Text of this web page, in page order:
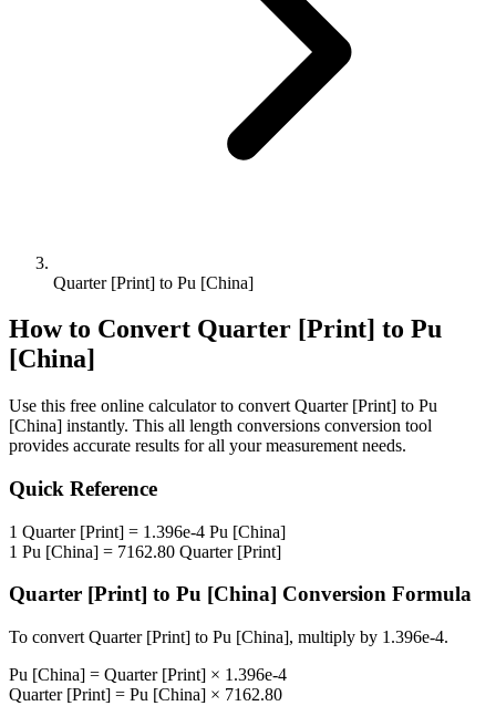
Quarter [Print] to Pu [China]
How to Convert Quarter [Print] to Pu
[China]
Use this free online calculator to convert Quarter [Print] to Pu
[China] instantly. This all length conversions conversion tool
provides accurate results for all your measurement needs.
Quick Reference
1 Quarter [Print] = 1.396e-4 Pu [China]
1 Pu [China] = 7162.80 Quarter [Print]
Quarter [Print] to Pu [China] Conversion Formula
To convert Quarter [Print] to Pu [China], multiply by 1.396e-4.
Pu [China] = Quarter [Print] × 1.396e-4
Quarter [Print] = Pu [China] × 7162.80